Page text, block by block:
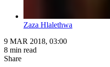
Zaza Hlalethwa
9 MAR 2018, 03:00
8 min read
Share